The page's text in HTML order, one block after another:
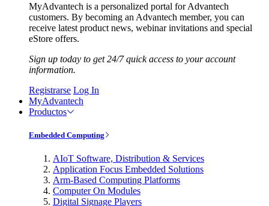
MyAdvantech is a personalized portal for Advantech
customers. By becoming an Advantech member, you can
receive latest product news, webinar invitations and special
eStore offers.
Sign up today to get 24/7 quick access to your account
information.
Registrarse Log In
MyAdvantech
Productos
Embedded Computing
AIoT Software, Distribution & Services
Application Focus Embedded Solutions
Arm-Based Computing Platforms
Computer On Modules
Digital Signage Players